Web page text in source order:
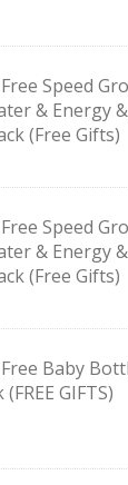
Speed
& Energy
(Free Gifts)
Speed
& Energy
(Free Gifts)
Baby
GIFTS)